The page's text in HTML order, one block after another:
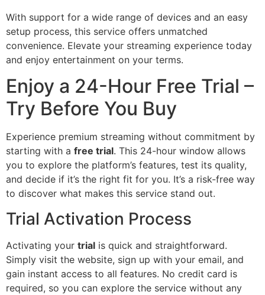
With support for a wide range of devices and an easy
setup process, this service offers unmatched
convenience. Elevate your streaming experience today
and enjoy entertainment on your terms.
Enjoy a 24-Hour Free Trial –
Try Before You Buy
Experience premium streaming without commitment by
starting with a free trial. This 24-hour window allows
you to explore the platform’s features, test its quality,
and decide if it’s the right fit for you. It’s a risk-free way
to discover what makes this service stand out.
Trial Activation Process
Activating your trial is quick and straightforward.
Simply visit the website, sign up with your email, and
gain instant access to all features. No credit card is
required, so you can explore the service without any